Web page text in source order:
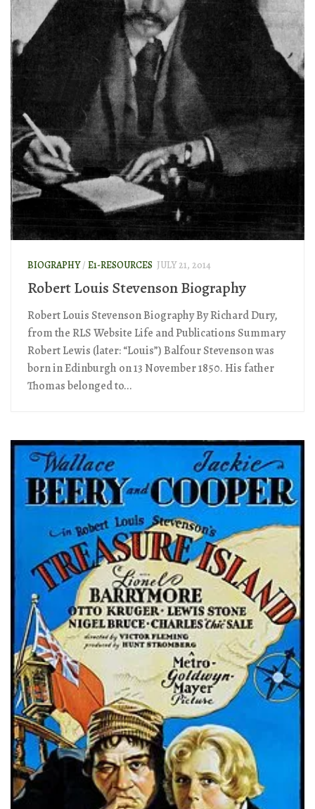
BIOGRAPHY/ E1-RESOURCES JULY 21, 2014
Robert Louis Stevenson Biography
Robert Louis Stevenson Biography By Richard Dury,
from the RLS Website Life and Publications Summary
Robert Lewis (later: “Louis”) Balfour Stevenson was
born in Edinburgh on 13 November 1850. His father
Thomas belonged to...